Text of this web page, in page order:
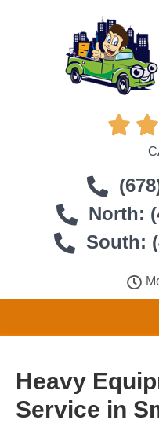
 
North:
South:
Heavy
Service in